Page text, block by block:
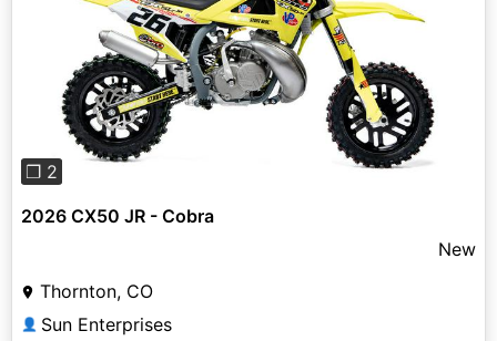
Previous
❐ 2
2026 CX50 JR - Cobra
New
Thornton, CO
👤 Sun Enterprises